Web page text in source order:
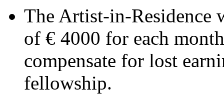
The Artist-in-Residence
of € 4000 for each
compensate for lost
fellowship.